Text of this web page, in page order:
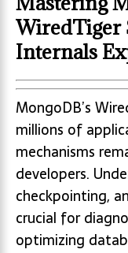
WiredTiger
Internals
MongoDB’s
millions of
mechanisms
developers.
checkpointing,
crucial for
optimizing